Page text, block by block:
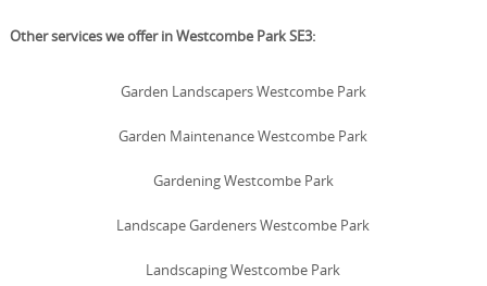
Other services we offer in Westcombe Park SE3:
Garden Landscapers Westcombe Park
Garden Maintenance Westcombe Park
Gardening Westcombe Park
Landscape Gardeners Westcombe Park
Landscaping Westcombe Park